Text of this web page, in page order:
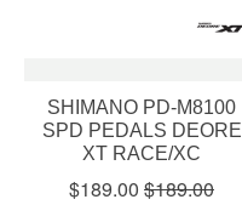
SHIMANO PD-M8100
SPD PEDALS DEORE
XT RACE/XC
$189.00 $189.00